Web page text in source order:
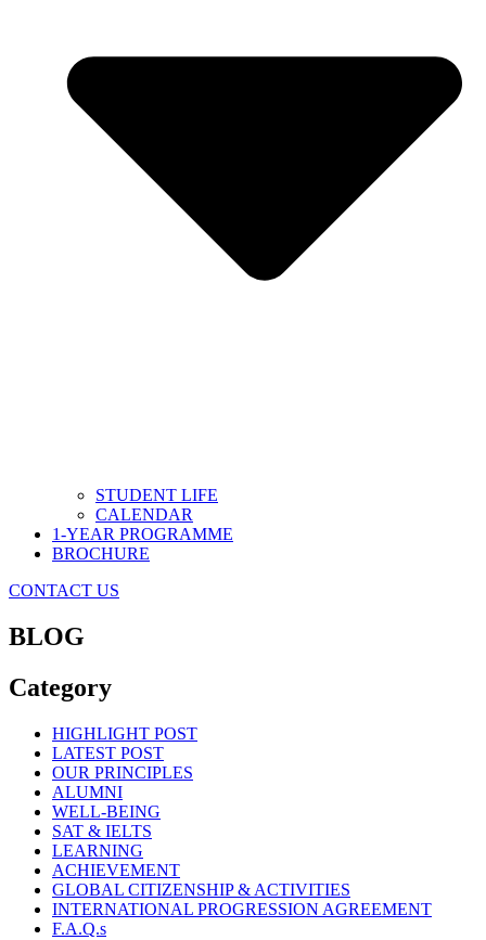
STUDENT LIFE
CALENDAR
1-YEAR PROGRAMME
BROCHURE
CONTACT US
BLOG
Category
HIGHLIGHT POST
LATEST POST
OUR PRINCIPLES
ALUMNI
WELL-BEING
SAT & IELTS
LEARNING
ACHIEVEMENT
GLOBAL CITIZENSHIP & ACTIVITIES
INTERNATIONAL PROGRESSION AGREEMENT
F.A.Q.s